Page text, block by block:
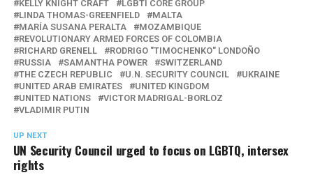
KELLY KNIGHT CRAFT
LGBTI CORE GROUP
LINDA THOMAS-GREENFIELD
MALTA
MARÍA SUSANA PERALTA
MOZAMBIQUE
REVOLUTIONARY ARMED FORCES OF COLOMBIA
RICHARD GRENELL
RODRIGO "TIMOCHENKO" LONDOÑO
RUSSIA
SAMANTHA POWER
SWITZERLAND
THE CZECH REPUBLIC
U.N. SECURITY COUNCIL
UKRAINE
UNITED ARAB EMIRATES
UNITED KINGDOM
UNITED NATIONS
VICTOR MADRIGAL-BORLOZ
VLADIMIR PUTIN
UP NEXT
UN Security Council urged to focus on LGBTQ, intersex
rights